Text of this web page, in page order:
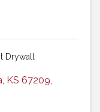
Drywall
, KS 67209,